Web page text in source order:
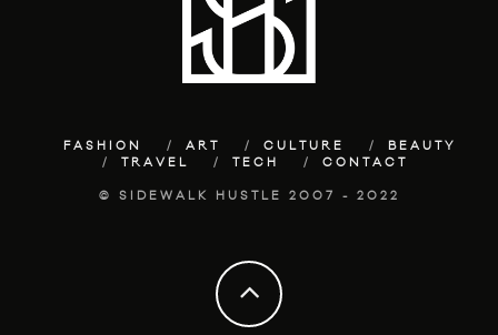
FASHION ART CULTURE
BEAUTY
TRAVEL
TECH CONTACT
© SIDEWALK HUSTLE 2007 - 2022